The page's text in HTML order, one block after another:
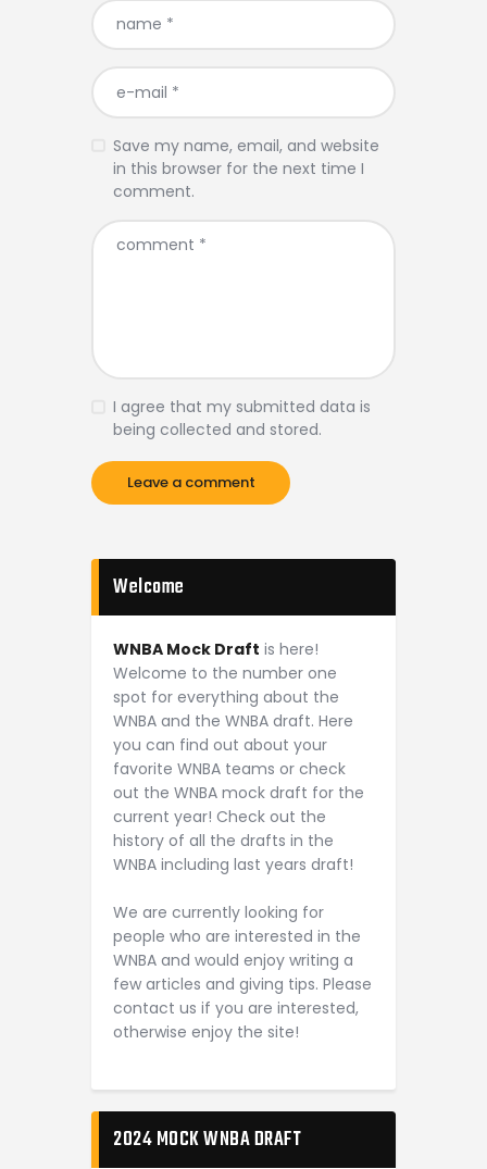
Save my name, email, and website
in this browser for the next time I
comment.
I agree that my submitted data is
being collected and stored.
Welcome
WNBA Mock Draft is here!
Welcome to the number one
spot for everything about the
WNBA and the WNBA draft. Here
you can find out about your
favorite WNBA teams or check
out the WNBA mock draft for the
current year! Check out the
history of all the drafts in the
WNBA including last years draft!
We are currently looking for
people who are interested in the
WNBA and would enjoy writing a
few articles and giving tips. Please
contact us if you are interested,
otherwise enjoy the site!
2024 MOCK WNBA DRAFT